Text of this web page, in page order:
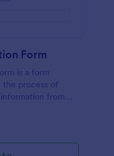
Form
is a form
the process of
from